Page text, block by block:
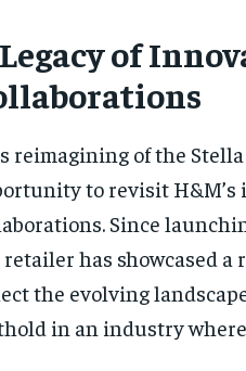
of
reimagining of the
to revisit
Since
has showcased
the evolving
in an industry